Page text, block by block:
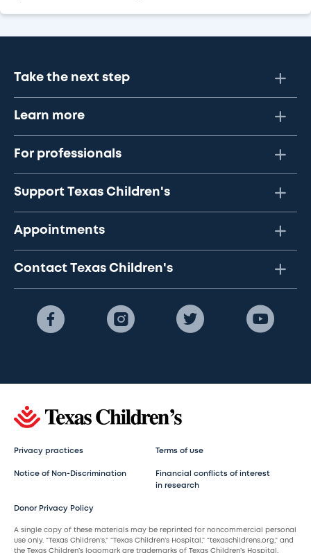
Take the next step
Learn more
For professionals
Support Texas Children's
Appointments
Contact Texas Children's
Privacy practices Terms of use
Notice of Non-Discrimination
Financial conflicts of interest
in research
Donor Privacy Policy
A single copy of these materials may be reprinted for noncommercial personal
use only. “Texas Children’s,” “Texas Children’s Hospital,” “texaschildrens.org,” and
the Texas Children’s logomark are trademarks of Texas Children’s Hospital.